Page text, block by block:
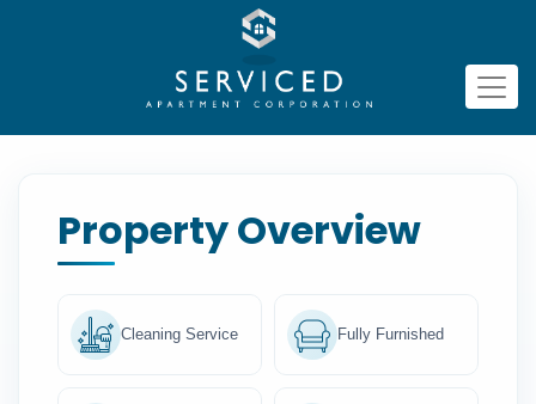
Property Overview
Cleaning Service Fully Furnished